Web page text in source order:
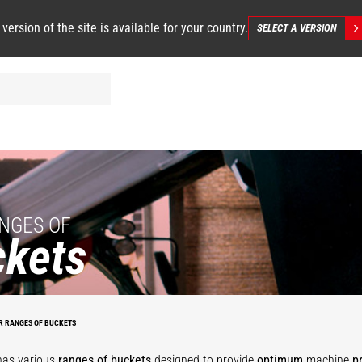
version of the site is available for your country. SELECT A VERSION
OF
RANGES OF BUCKETS
Agricultural
Multipurpose
Grapple
bucket
Bucket with
mobile twist